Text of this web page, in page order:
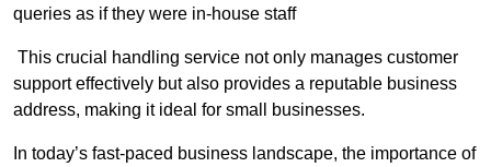
queries as if they were in-house staff
This crucial handling service not only manages customer
support effectively but also provides a reputable business
address, making it ideal for small businesses.
In today’s fast-paced business landscape, the importance of